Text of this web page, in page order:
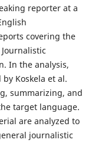
reporter at a
covering the
In the analysis,
Koskela et al.
summarizing, and
target language.
are analyzed to
journalistic